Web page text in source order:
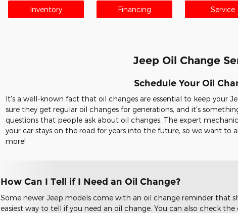
Inventory Financing Service
Jeep Oil Change
Schedule Your Oil
It's a well-known fact that oil changes are essential to keep your
sure they get regular oil changes for generations, and it's
questions that people ask about oil changes. The expert
your car stays on the road for years into the future, so we want to
more!
How Can I Tell if I Need an Oil Change?
Some newer Jeep models come with an oil change reminder that
easiest way to tell if you need an oil change. You can also check